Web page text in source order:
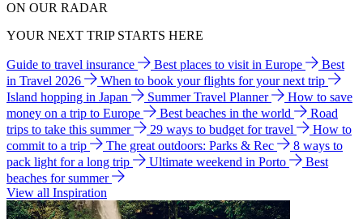
ON OUR RADAR
YOUR NEXT TRIP STARTS HERE
Guide to travel insurance Best places to visit in Europe
Best
in Travel 2026
When to book your flights for your next trip
Island hopping in Japan
Summer Travel Planner
How to save
money on a trip to Europe
Best beaches in the world
Road
trips to take this summer
29 ways to budget for travel
How to
commit to a trip
The great outdoors: Parks & Rec
8 ways to
pack light for a long trip
Ultimate weekend in Porto
Best
beaches for summer
View all Inspiration